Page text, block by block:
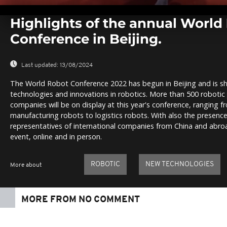
seconds
seconds Volume
Highlights of the annual World
Conference in Beijing.
Last updated: 13/08/2024
The World Robot Conference 2022 has begun in Beijing and is
technologies and innovations in robotics. More than 500
companies will be on display at this year's conference, ranging
manufacturing robots to logistics robots. With also the
representatives of international companies from China and
event, online and in person.
More about ROBOTIC NEW TECHNOLOGIES
MORE FROM NO COMMENT